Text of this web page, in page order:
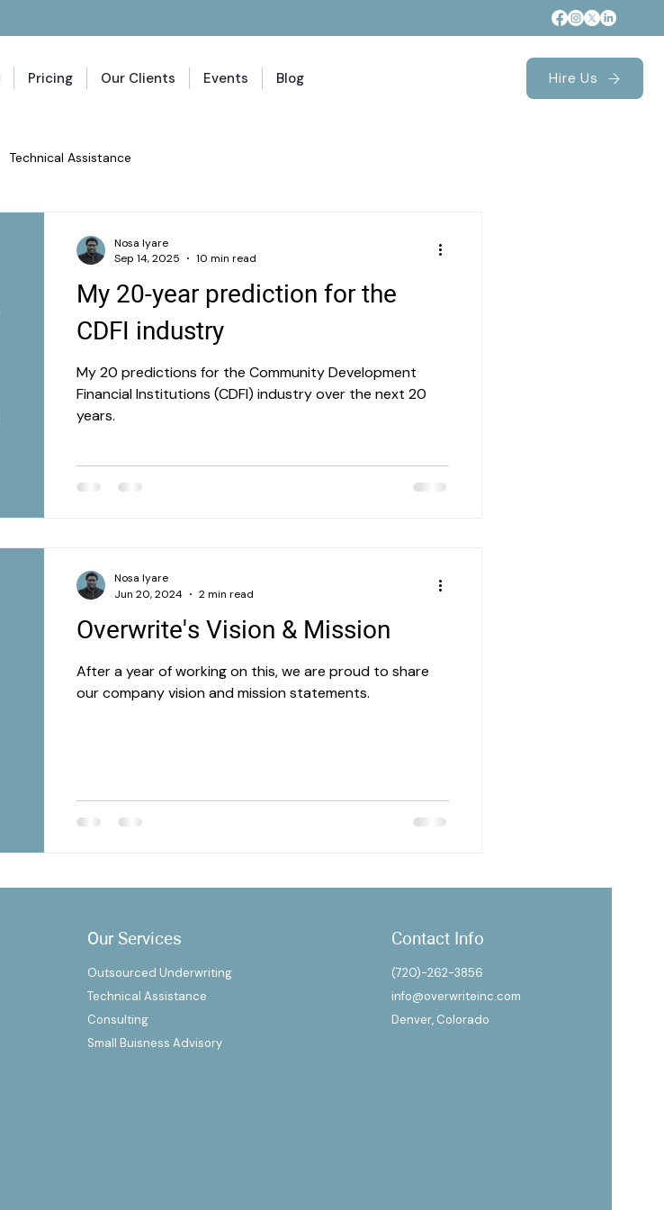
Pricing Our Clients Events Blog Hire Us
Technical Assistance
My 20-year prediction for the
CDFI industry
My 20 predictions for the Community Development
Financial Institutions (CDFI) industry over the next 20
years.
Nosa Iyare
Sep 14, 2025
10 min read
Overwrite's Vision & Mission
After a year of working on this, we are proud to share
our company vision and mission statements.
Nosa Iyare
Jun 20, 2024
2 min read
Our Services
Outsourced Underwriting
Technical Assistance
Consulting
Small Buisness Advisory
Contact Info
(720)-262-3856
info@overwriteinc.com
Denver, Colorado